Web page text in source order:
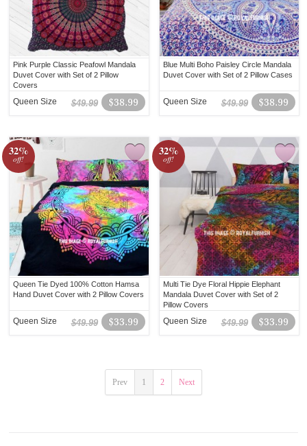
Pink Purple Classic Peafowl Mandala
Duvet Cover with Set of 2 Pillow
Covers
$38.99
$49.99
Queen Size
Blue Multi Boho Paisley Circle Mandala
Duvet Cover with Set of 2 Pillow Cases
$38.99
$49.99
Queen Size
32%
off!
Queen Tie Dyed 100% Cotton Hamsa
Hand Duvet Cover with 2 Pillow Covers
$33.99
$49.99
Queen Size
32%
off!
Multi Tie Dye Floral Hippie Elephant
Mandala Duvet Cover with Set of 2
Pillow Covers
$33.99
$49.99
Queen Size
Prev 1 2 Next